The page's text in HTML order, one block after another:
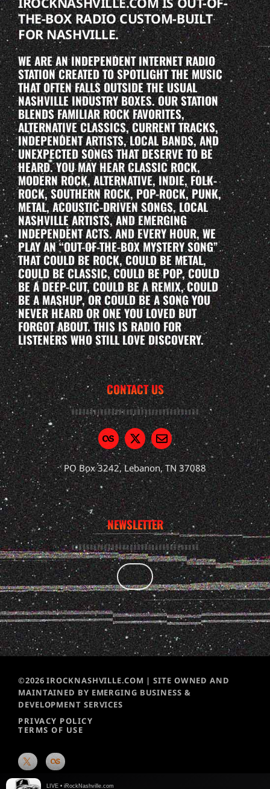
THE-BOX RADIO CUSTOM-BUILT
FOR NASHVILLE.
WE ARE AN INDEPENDENT INTERNET RADIO
STATION CREATED TO SPOTLIGHT THE MUSIC
THAT OFTEN FALLS OUTSIDE THE USUAL
NASHVILLE INDUSTRY BOXES. OUR STATION
BLENDS FAMILIAR ROCK FAVORITES,
ALTERNATIVE CLASSICS, CURRENT TRACKS,
INDEPENDENT ARTISTS, LOCAL BANDS, AND
UNEXPECTED SONGS THAT DESERVE TO BE
HEARD. YOU MAY HEAR CLASSIC ROCK,
MODERN ROCK, ALTERNATIVE, INDIE, FOLK-
ROCK, SOUTHERN ROCK, POP-ROCK, PUNK,
METAL, ACOUSTIC-DRIVEN SONGS, LOCAL
NASHVILLE ARTISTS, AND EMERGING
INDEPENDENT ACTS. AND EVERY HOUR, WE
PLAY AN “OUT-OF-THE-BOX MYSTERY SONG”
THAT COULD BE ROCK, COULD BE METAL,
COULD BE CLASSIC, COULD BE POP, COULD
BE A DEEP-CUT, COULD BE A REMIX, COULD
BE A MASHUP, OR COULD BE A SONG YOU
NEVER HEARD OR ONE YOU LOVED BUT
FORGOT ABOUT. THIS IS RADIO FOR
LISTENERS WHO STILL LOVE DISCOVERY.
CONTACT US
PO Box 3242, Lebanon, TN 37088
NEWSLETTER
©2026 IROCKNASHVILLE.COM | SITE OWNED AND
MAINTAINED BY EMERGING BUSINESS &
DEVELOPMENT SERVICES
PRIVACY POLICY
TERMS OF USE
LIVE • iRockNashville.com